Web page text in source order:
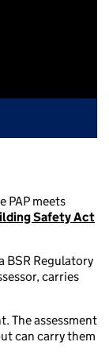
PAP meets
Safety Act
BSR Regulatory
carries
The assessment
can carry them